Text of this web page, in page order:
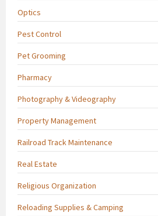
Optics
Pest Control
Pet Grooming
Pharmacy
Photography & Videography
Property Management
Railroad Track Maintenance
Real Estate
Religious Organization
Reloading Supplies & Camping